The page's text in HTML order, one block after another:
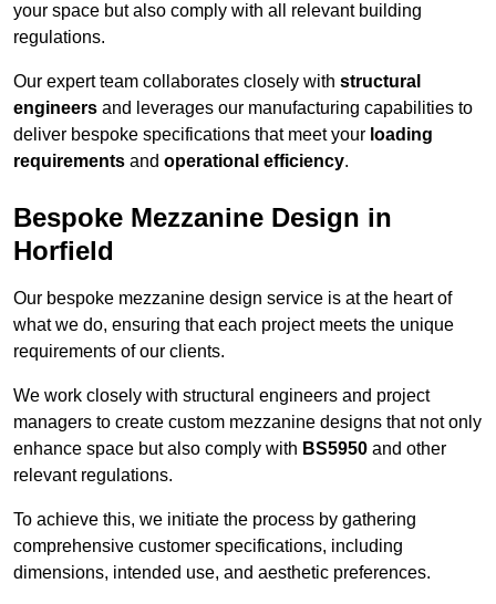
your space but also comply with all relevant building
regulations.
Our expert team collaborates closely with structural
engineers and leverages our manufacturing capabilities to
deliver bespoke specifications that meet your loading
requirements and operational efficiency.
Bespoke Mezzanine Design in
Horfield
Our bespoke mezzanine design service is at the heart of
what we do, ensuring that each project meets the unique
requirements of our clients.
We work closely with structural engineers and project
managers to create custom mezzanine designs that not only
enhance space but also comply with BS5950 and other
relevant regulations.
To achieve this, we initiate the process by gathering
comprehensive customer specifications, including
dimensions, intended use, and aesthetic preferences.